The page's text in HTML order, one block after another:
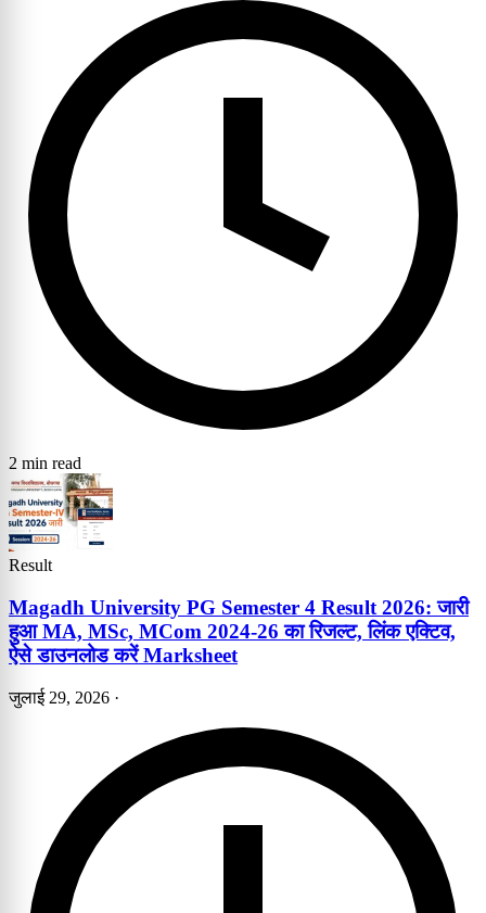
2 min read
Result
Magadh University PG Semester 4 Result 2026: जारी
हुआ MA, MSc, MCom 2024-26 का रिजल्ट, लिंक एक्टिव,
ऐसे डाउनलोड करें Marksheet
जुलाई 29, 2026 ·